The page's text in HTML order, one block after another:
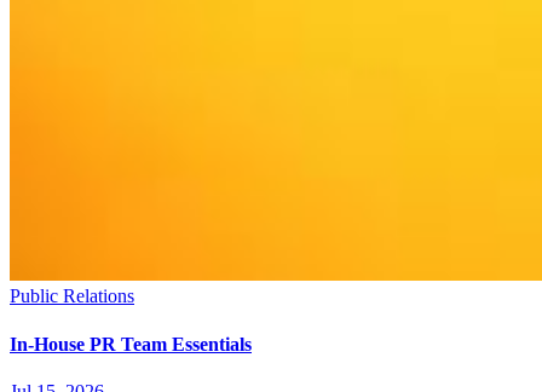
Public Relations
In-House PR Team Essentials